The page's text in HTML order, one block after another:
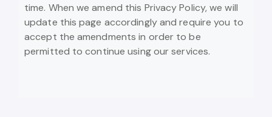
time. When we amend this Privacy Policy, we will
update this page accordingly and require you to
accept the amendments in order to be
permitted to continue using our services.